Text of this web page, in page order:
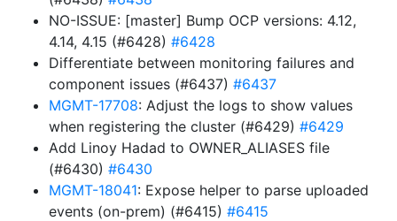
NO-ISSUE: [master] Bump OCP versions: 4.12,
4.14, 4.15 (#6428) #6428
Differentiate between monitoring failures and
component issues (#6437) #6437
MGMT-17708: Adjust the logs to show values
when registering the cluster (#6429) #6429
Add Linoy Hadad to OWNER_ALIASES file
(#6430) #6430
MGMT-18041: Expose helper to parse uploaded
events (on-prem) (#6415) #6415